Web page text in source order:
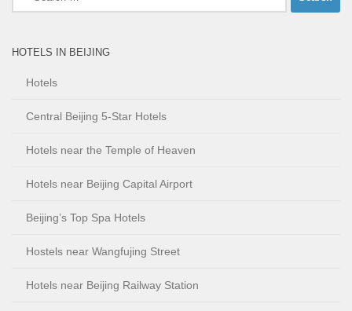
HOTELS IN BEIJING
Hotels
Central Beijing 5-Star Hotels
Hotels near the Temple of Heaven
Hotels near Beijing Capital Airport
Beijing’s Top Spa Hotels
Hostels near Wangfujing Street
Hotels near Beijing Railway Station